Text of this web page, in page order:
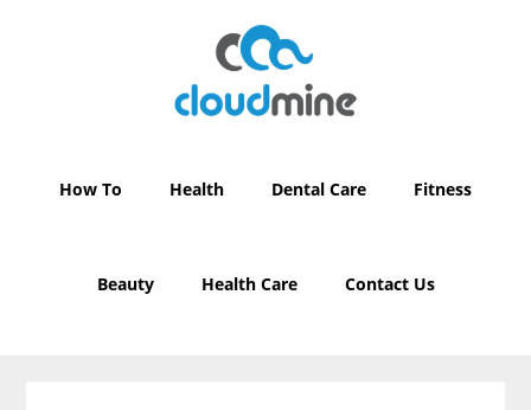
How To Health Dental Care Fitness
Beauty Health Care Contact Us